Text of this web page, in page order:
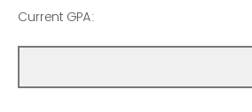
Current GPA: